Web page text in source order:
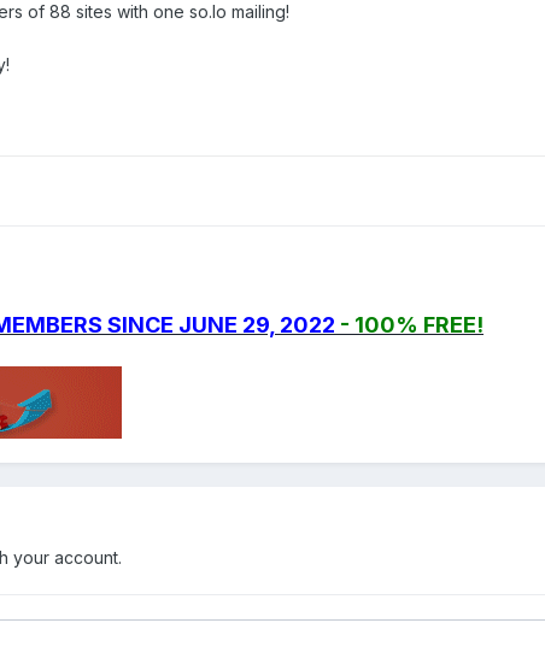
of 88 sites with one so.lo mailing!
SINCE JUNE 29, 2022 - 100% FREE!
your account.